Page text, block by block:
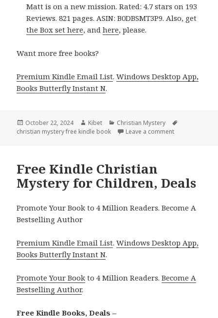
Matt is on a new mission. Rated: 4.7 stars on 193
Reviews. 821 pages. ASIN: B0DBSMT3P9. Also, get
the Box set here, andhere, please.
Want more free books?
Premium Kindle Email List.Windows Desktop App,
Books Butterfly Instant N.
Posted
on
October 22, 2024 Author
Kibet Categories
Christian Mystery
christian mystery free kindle book
Leave a comment
Free Kindle Christian
Mystery for Children, Deals
Promote Your Book to 4 Million Readers. Become A
Bestselling Author
Premium Kindle Email List.Windows Desktop App,
Books Butterfly Instant N.
Promote Your Book to 4 Million Readers.Become A
Bestselling Author.
Free Kindle Books, Deals –